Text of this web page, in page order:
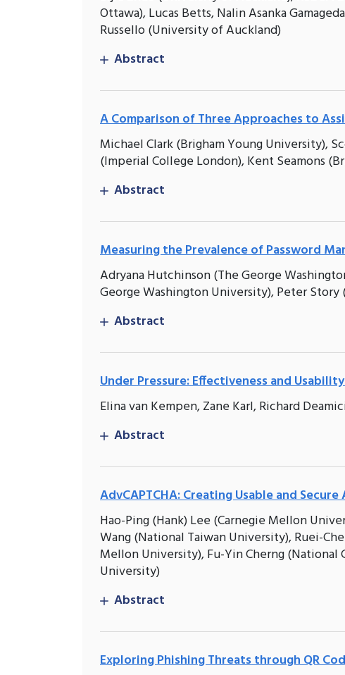
Ottawa), Lucas Betts, Nalin Asanka
Russello (University of Auckland)
Abstract
A Comparison of Three Approaches to
Michael Clark (Brigham Young University),
(Imperial College London), Kent Seamons
Abstract
Measuring the Prevalence of Password
Adryana Hutchinson (The George
George Washington University), Peter Story
Abstract
Under Pressure: Effectiveness and
Elina van Kempen, Zane Karl, Richard
Abstract
AdvCAPTCHA: Creating Usable and
Hao-Ping (Hank) Lee (Carnegie Mellon
Wang (National Taiwan University), Ruei-
Mellon University), Fu-Yin Cherng (National
University)
Abstract
Exploring Phishing Threats through QR